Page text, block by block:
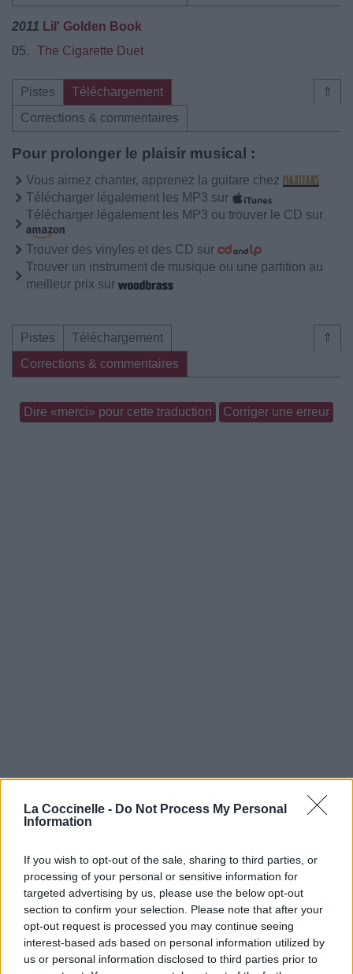
La Coccinelle - Do Not Process My Personal
Information
If you wish to opt-out of the sale, sharing to third parties, or
processing of your personal or sensitive information for
targeted advertising by us, please use the below opt-out
section to confirm your selection. Please note that after your
opt-out request is processed you may continue seeing
interest-based ads based on personal information utilized by
us or personal information disclosed to third parties prior to
2011 Lil' Golden Book
05.
The Cigarette Duet
⇑
Pistes
Téléchargement
Corrections & commentaires
Pour prolonger le plaisir musical :
Vous aimez chanter, apprenez la guitare chez
Télécharger légalement les MP3 sur
Télécharger légalement les MP3 ou trouver le CD sur
Trouver des vinyles et des CD sur
Trouver un instrument de musique ou une partition au
meilleur prix sur
⇑
Pistes
Téléchargement
Corrections & commentaires
Dire «merci» pour cette traduction Corriger une erreur